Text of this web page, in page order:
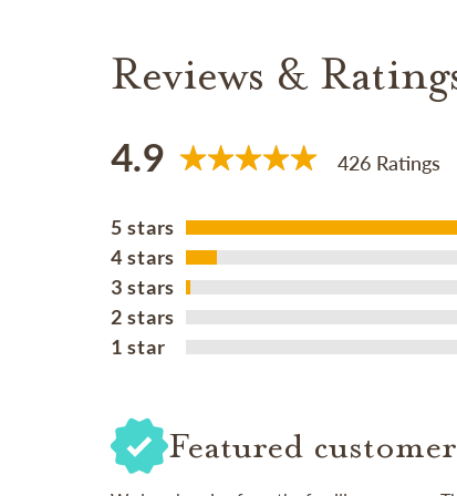
Reviews &
4.9 426 Ratings
5 stars
4 stars
3 stars
2 stars
1 star
Featured